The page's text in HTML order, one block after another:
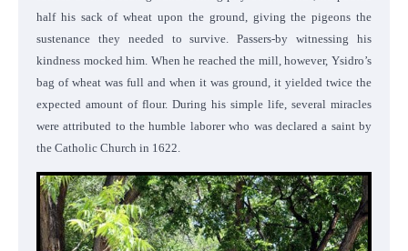
half his sack of wheat upon the ground, giving the pigeons the
sustenance they needed to survive. Passers-by witnessing his
kindness mocked him. When he reached the mill, however, Ysidro’s
bag of wheat was full and when it was ground, it yielded twice the
expected amount of flour. During his simple life, several miracles
were attributed to the humble laborer who was declared a saint by
the Catholic Church in 1622.